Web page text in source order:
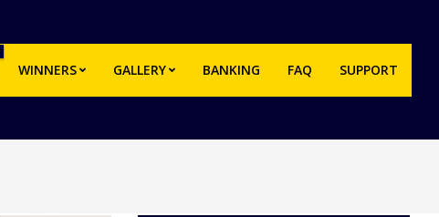
WINNERS GALLERY BANKING FAQ SUPPORT